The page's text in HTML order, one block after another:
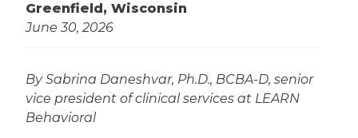
Greenfield, Wisconsin
June 30, 2026
By Sabrina Daneshvar, Ph.D., BCBA-D, senior
vice president of clinical services at LEARN
Behavioral